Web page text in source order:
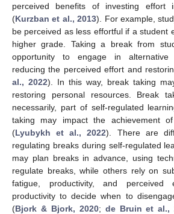
perceived benefits of investing
(Kurzban et al., 2013). For example,
be perceived as less effortful if a student
higher grade. Taking a break from
opportunity to engage in alternative
reducing the perceived effort and
al., 2022). In this way, break taking
restoring personal resources. Break
necessarily, part of self-regulated
taking may impact the achievement
(Lyubykh et al., 2022). There are
regulating breaks during self-regulated
may plan breaks in advance, using
regulate breaks, while others rely on
fatigue, productivity, and perceived
productivity to decide when to
(Bjork & Bjork, 2020; de Bruin et al.,